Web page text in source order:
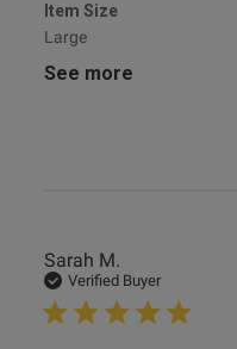
Item Size
Large
See more
Sarah M.
Verified Buyer